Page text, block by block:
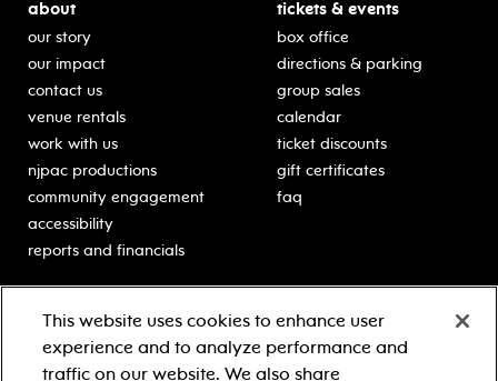
about
our story
our impact
contact us
venue rentals
work with us
njpac productions
community engagement
accessibility
reports and financials
tickets & events
box office
directions & parking
group sales
calendar
ticket discounts
gift certificates
faq
classes for students
schooltime performances
Learn more about our
generous sponsors.
This website uses cookies to enhance user
experience and to analyze performance and
traffic on our website. We also share